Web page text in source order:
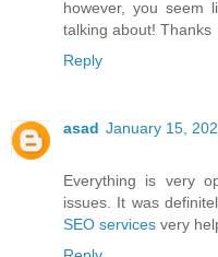
however, you seem
talking about! Thanks
Reply
asad January 15,
Everything is very
issues. It was
SEO services very